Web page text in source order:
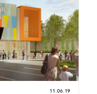
11.06.19